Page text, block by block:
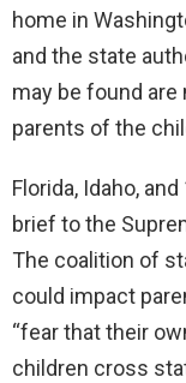
home in
and the state
may be found
parents of the
Florida, Idaho,
brief to the
The coalition of
could impact
“fear that their
children cross